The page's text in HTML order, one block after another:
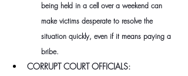
being held in a cell over a weekend can
make victims desperate to resolve the
situation quickly, even if it means paying a
bribe.
CORRUPT COURT OFFICIALS: